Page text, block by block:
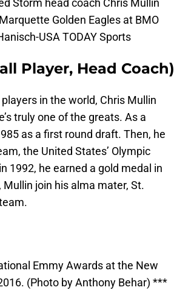
Storm head coach Chris Mullin
Golden Eagles at BMO
USA TODAY Sports
Player, Head Coach)
in the world, Chris Mullin
truly one of the greats. As a
as a first round draft. Then, he
the United States’ Olympic
1992, he earned a gold medal in
Mullin join his alma mater, St.
Emmy Awards at the New
(Photo by Anthony Behar) ***